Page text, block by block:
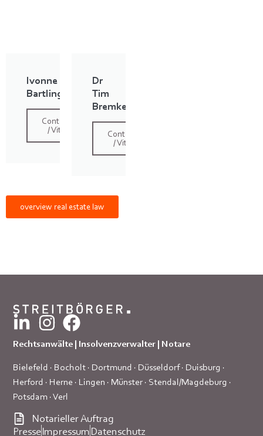
Ivonne
Bartling
Contact
/ Vita
Dr
Tim
Bremke
Contact
/ Vita
overview real estate law
Rechtsanwälte | Insolvenzverwalter | Notare
Bielefeld · Bocholt · Dortmund · Düsseldorf· Duisburg ·
Herford · Herne · Lingen · Münster · Stendal/Magdeburg ·
Potsdam ·Verl
Notarieller Auftrag
PresseImpressumDatenschutz